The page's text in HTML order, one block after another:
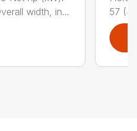
width, in...
57